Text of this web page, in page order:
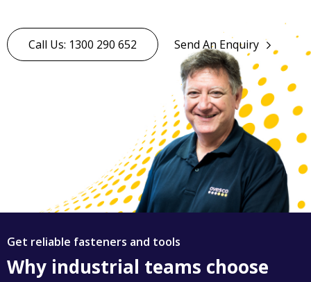
Call Us: 1300 290 652 Send An Enquiry
Get reliable fasteners and tools
Why industrial teams choose